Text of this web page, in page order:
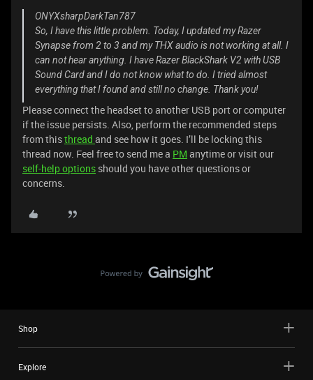
ONYXsharpDarkTan787
So, I have this little problem. Today, I updated my Razer
Synapse from 2 to 3 and my THX audio is not working at all. I
can not hear anything. I have Razer BlackShark V2 with USB
Sound Card and I do not know what to do. I tried almost
everything that I found and still no change. Thank you!
Please connect the headset to another USB port or computer
if the issue persists. Also, perform the recommended steps
from thisthread and see how it goes. I’ll be locking this
thread now. Feel free to send me a PM anytime or visit our
self-help options should you have other questions or
concerns.
Shop
Explore